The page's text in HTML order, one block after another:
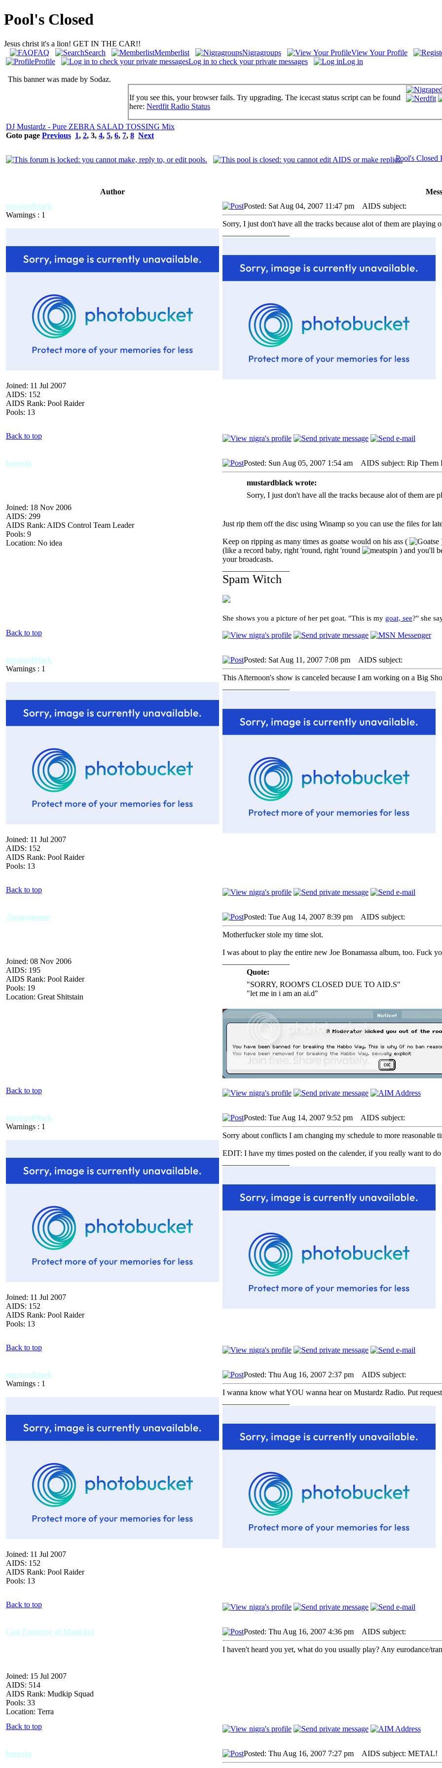
Pool's Closed
Jesus christ it's a lion! GET IN THE CAR!!
FAQ
Search Memberlist Nigragroups
View Your Profile
Profile
Log in to check your private messages Log in
This banner was made by Sodaz.
If you see this, your browser fails. Try upgrading. The icecast status script can be found
here: Nerdfit Radio Status
DJ Mustardz - Pure ZEBRA SALAD TOSSING Mix
Goto page Previous 1, 2, 3, 4, 5, 6, 7, 8 Next
Pool's Closed
Author
mustardblack
Warnings : 1
Joined: 11 Jul 2007
AIDS: 152
AIDS Rank: Pool Raider
Pools: 13
Posted: Sat Aug 04, 2007 11:47 pm AIDS subject:
Sorry, I just don't have all the tracks because alot of them are playing
Back to top
barosjn
Joined: 18 Nov 2006
AIDS: 299
AIDS Rank: AIDS Control Team Leader
Pools: 9
Location: No idea
Posted: Sun Aug 05, 2007 1:54 am AIDS subject: Rip Them
mustardblack wrote:
Sorry, I just don't have all the tracks because alot of them are
Just rip them off the disc using Winamp so you can use the files for
Keep on ripping as many times as goatse would on his ass (
(like a record baby, right 'round, right 'round
) and you'll
your broadcasts.
Spam Witch
She shows you a picture of her pet goat. "This is my goat, see?" she
Back to top
mustardblack
Warnings : 1
Joined: 11 Jul 2007
AIDS: 152
AIDS Rank: Pool Raider
Pools: 13
Posted: Sat Aug 11, 2007 7:08 pm AIDS subject:
This Afternoon's show is canceled because I am working on a Big
Back to top
Anonymouse
Joined: 08 Nov 2006
AIDS: 195
AIDS Rank: Pool Raider
Pools: 19
Location: Great Shitstain
Posted: Tue Aug 14, 2007 8:39 pm AIDS subject:
Motherfucker stole my time slot.
I was about to play the entire new Joe Bonamassa album, too. Fuck
Quote:
"SORRY, ROOM'S CLOSED DUE TO AID.S"
"let me in i am an ai.d"
Back to top
mustardblack
Warnings : 1
Joined: 11 Jul 2007
AIDS: 152
AIDS Rank: Pool Raider
Pools: 13
Posted: Tue Aug 14, 2007 9:52 pm AIDS subject:
Sorry about conflicts I am changing my schedule to more reasonable
EDIT: I have my times posted on the calender, if you really want to
Back to top
mustardblack
Warnings : 1
Joined: 11 Jul 2007
AIDS: 152
AIDS Rank: Pool Raider
Pools: 13
Posted: Thu Aug 16, 2007 2:37 pm AIDS subject:
I wanna know what YOU wanna hear on Mustardz Radio. Put
Back to top
God Emperor of Mankind
Joined: 15 Jul 2007
AIDS: 514
AIDS Rank: Mudkip Squad
Pools: 33
Location: Terra
Posted: Thu Aug 16, 2007 4:36 pm AIDS subject:
I haven't heard you yet, what do you usually play? Any eurodance/
Back to top
barosjn Posted: Thu Aug 16, 2007 7:27 pm AIDS subject: METAL!